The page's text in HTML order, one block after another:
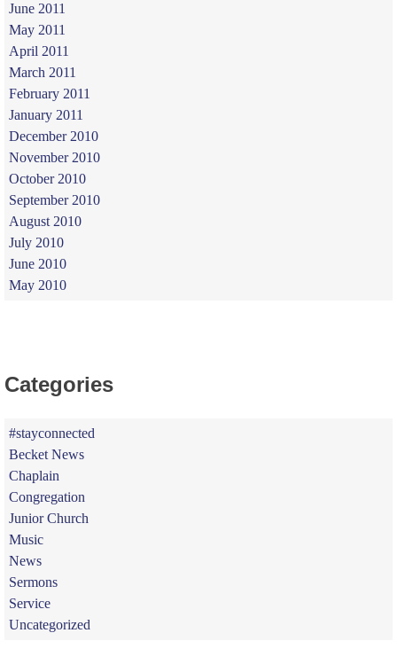
June 2011
May 2011
April 2011
March 2011
February 2011
January 2011
December 2010
November 2010
October 2010
September 2010
August 2010
July 2010
June 2010
May 2010
Categories
#stayconnected
Becket News
Chaplain
Congregation
Junior Church
Music
News
Sermons
Service
Uncategorized